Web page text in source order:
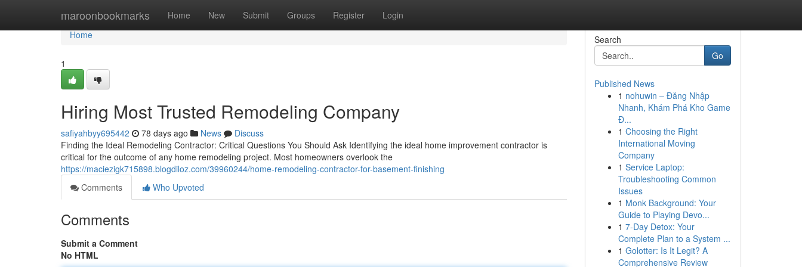
maroonbookmarks Home New Submit Groups Register Login
Home
Home
1
Hiring Most Trusted Remodeling Company
safiyahbyy695442 78 days ago News
Discuss
Finding the Ideal Remodeling Contractor: Critical Questions You Should Ask Identifying the ideal home improvement contractor is
critical for the outcome of any home remodeling project. Most homeowners overlook the
https://maciezigk715898.blogdiloz.com/39960244/home-remodeling-contractor-for-basement-finishing
Comments
Who Upvoted
Comments
Submit a Comment
No HTML
Search
Go
Published News
1 nohuwin – Đăng Nhập
Nhanh, Khám Phá Kho Game
Đ...
1 Choosing the Right
International Moving
Company
1 Service Laptop:
Troubleshooting Common
Issues
1 Monk Background: Your
Guide to Playing Devo...
1 7-Day Detox: Your
Complete Plan to a System ...
1 Golotter: Is It Legit? A
Comprehensive Review